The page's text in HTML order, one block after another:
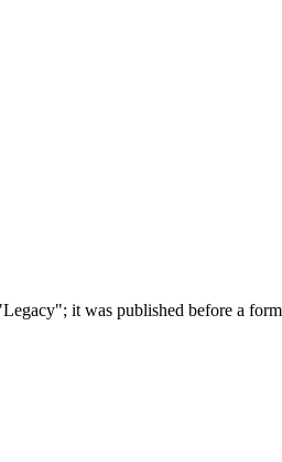
it was published before a